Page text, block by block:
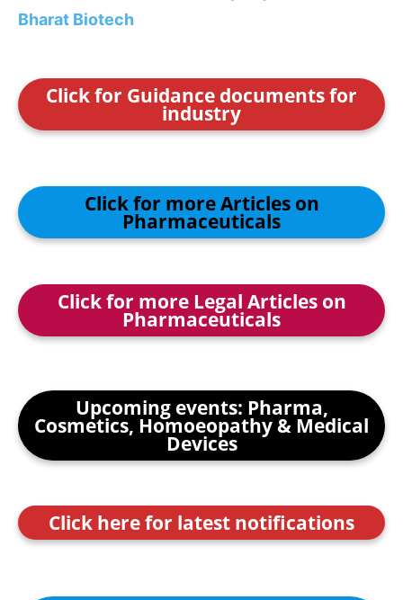
Bharat Biotech
Click for Guidance documents for
industry
Click for more Articles on
Pharmaceuticals
Click for more Legal Articles on
Pharmaceuticals
Upcoming events: Pharma,
Cosmetics, Homoeopathy & Medical
Devices
Click here for latest notifications